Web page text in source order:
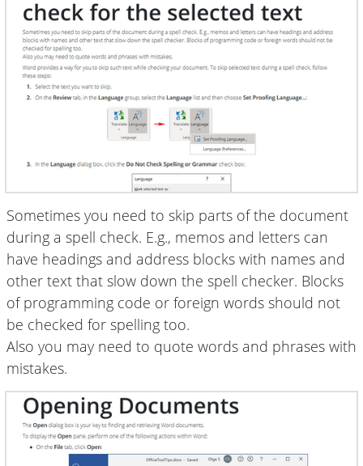
Sometimes you need to skip parts of the document
during a spell check. E.g., memos and letters can
have headings and address blocks with names and
other text that slow down the spell checker. Blocks
of programming code or foreign words should not
be checked for spelling too.
Also you may need to quote words and phrases with
mistakes.